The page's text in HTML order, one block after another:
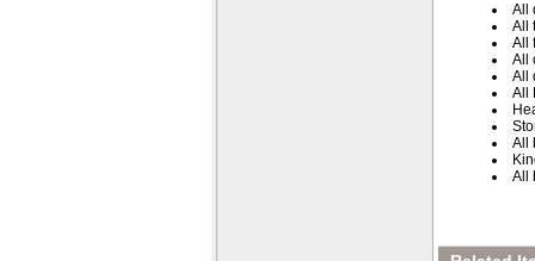
All
All
All
All
All
All
All
All